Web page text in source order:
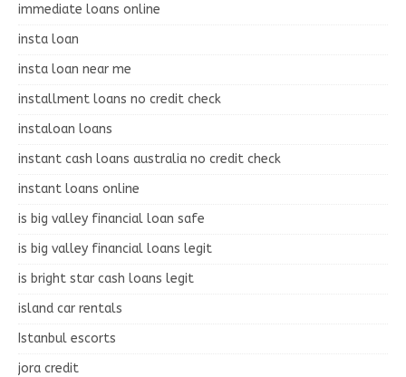
immediate loans online
insta loan
insta loan near me
installment loans no credit check
instaloan loans
instant cash loans australia no credit check
instant loans online
is big valley financial loan safe
is big valley financial loans legit
is bright star cash loans legit
island car rentals
Istanbul escorts
jora credit